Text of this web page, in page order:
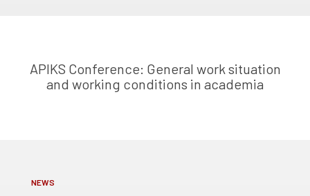
APIKS Conference: General work situation
and working conditions in academia
NEWS